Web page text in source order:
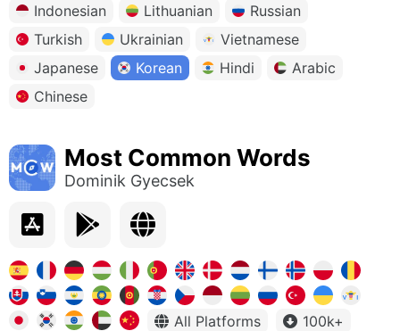
Indonesian
Lithuanian
Russian
Turkish
Ukrainian
Vietnamese
Japanese
Korean Hindi
Arabic
Chinese
Most Common Words
Dominik Gyecsek
All Platforms
100k+